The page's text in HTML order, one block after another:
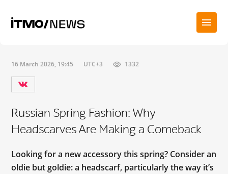
16 March 2026, 19:45 UTC+3 1332
Russian Spring Fashion: Why
Headscarves Are Making a Comeback
Looking for a new accessory this spring? Consider an
oldie but goldie: a headscarf, particularly the way it’s